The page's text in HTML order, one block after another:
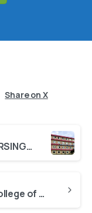
Share on X
NNAS from MOUNT ZION NURSING COLLEGE Pathanamthitta
NNAS from Pushpagiri College of Nursing Thiruvalla BSc